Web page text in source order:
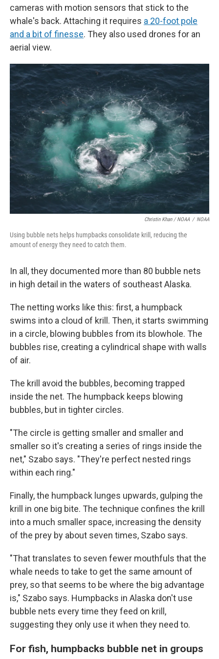
cameras with motion sensors that stick to the
whale's back. Attaching it requires a 20-foot pole
and a bit of finesse. They also used drones for an
aerial view.
Christin Khan / NOAA / NOAA
Using bubble nets helps humpbacks consolidate krill, reducing the
amount of energy they need to catch them.
In all, they documented more than 80 bubble nets
in high detail in the waters of southeast Alaska.
The netting works like this: first, a humpback
swims into a cloud of krill. Then, it starts swimming
in a circle, blowing bubbles from its blowhole. The
bubbles rise, creating a cylindrical shape with walls
of air.
The krill avoid the bubbles, becoming trapped
inside the net. The humpback keeps blowing
bubbles, but in tighter circles.
"The circle is getting smaller and smaller and
smaller so it's creating a series of rings inside the
net," Szabo says. "They're perfect nested rings
within each ring."
Finally, the humpback lunges upwards, gulping the
krill in one big bite. The technique confines the krill
into a much smaller space, increasing the density
of the prey by about seven times, Szabo says.
"That translates to seven fewer mouthfuls that the
whale needs to take to get the same amount of
prey, so that seems to be where the big advantage
is," Szabo says. Humpbacks in Alaska don't use
bubble nets every time they feed on krill,
suggesting they only use it when they need to.
For fish, humpbacks bubble net in groups